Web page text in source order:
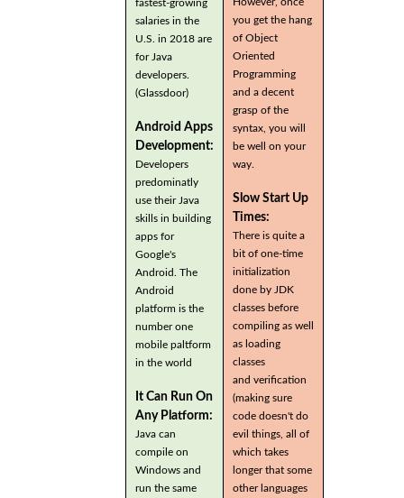
fastest-growing
salaries in the
U.S. in 2018 are
for Java
developers.
(Glassdoor)
Android Apps
Development:
Developers
predominatly
use their Java
skills in building
apps for
Google's
Android. The
Android
platform is the
number one
mobile paltform
in the world
It Can Run On
Any Platform:
Java can
compile on
Windows and
run the same
you get the hang
of Object
Oriented
Programming
and a decent
grasp of the
syntax, you will
be well on your
way.
Slow Start Up
Times:
There is quite a
bit of one-time
initialization
done by JDK
classes before
compiling as well
as loading
classes
and verification
(making sure
code doesn't do
evil things, all of
which takes
longer that some
other languages